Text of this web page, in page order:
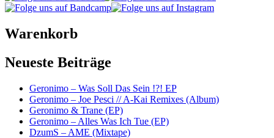
Warenkorb
Neueste Beiträge
Geronimo – Was Soll Das Sein !?! EP
Geronimo – Joe Pesci // A-Kai Remixes (Album)
Geronimo & Trane (EP)
Geronimo – Alles Was Ich Tue (EP)
DzumS – AME (Mixtape)